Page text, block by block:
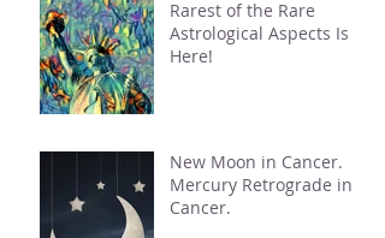
Rarest of the Rare
Astrological Aspects Is
Here!
New Moon in Cancer.
Mercury Retrograde in
Cancer.